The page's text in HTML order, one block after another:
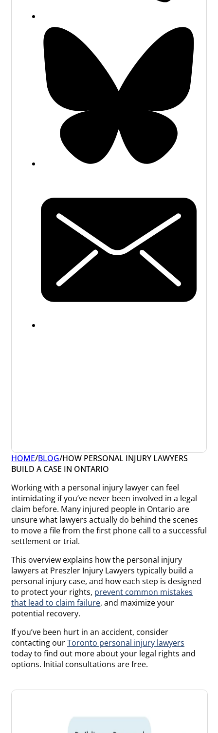
HOME/BLOG/HOW PERSONAL INJURY LAWYERS
BUILD A CASE IN ONTARIO
Working with a personal injury lawyer can feel
intimidating if you’ve never been involved in a legal
claim before. Many injured people in Ontario are
unsure what lawyers actually do behind the scenes
to move a file from the first phone call to a successful
settlement or trial.
This overview explains how the personal injury
lawyers at Preszler Injury Lawyers typically build a
personal injury case, and how each step is designed
to protect your rights, prevent common mistakes
that lead to claim failure, and maximize your
potential recovery.
If you’ve been hurt in an accident, consider
contacting ourToronto personal injury lawyers
today to find out more about your legal rights and
options. Initial consultations are free.